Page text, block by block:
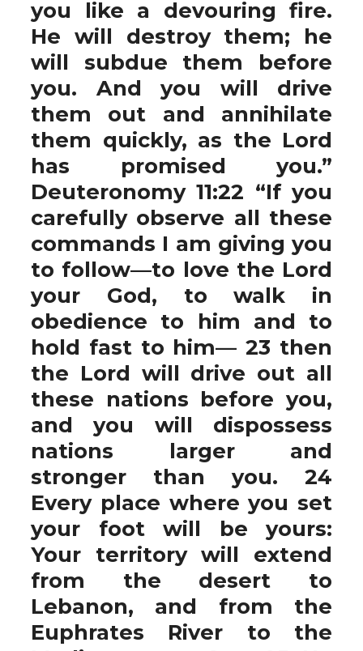
you like a devouring fire.
He will destroy them; he
will subdue them before
you. And you will drive
them out and annihilate
them quickly, as the Lord
has promised you.”
Deuteronomy 11:22 “If you
carefully observe all these
commands I am giving you
to follow—to love the Lord
your God, to walk in
obedience to him and to
hold fast to him— 23 then
the Lord will drive out all
these nations before you,
and you will dispossess
nations larger and
stronger than you. 24
Every place where you set
your foot will be yours:
Your territory will extend
from the desert to
Lebanon, and from the
Euphrates River to the